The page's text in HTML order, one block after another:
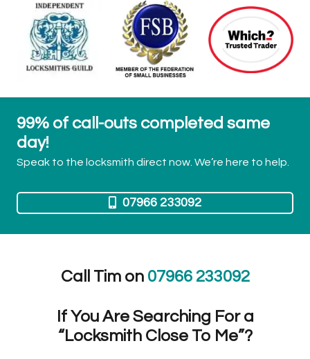
99% of call-outs completed same
day!
Speak to the locksmith direct now. We’re here to help.
07966 233092
Call Tim on 07966 233092
If You Are Searching For a
“Locksmith Close To Me”?